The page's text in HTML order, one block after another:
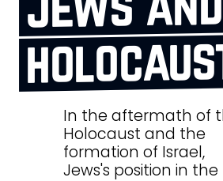
In the aftermath of
Holocaust and the
formation of Israel,
Jews's position in the